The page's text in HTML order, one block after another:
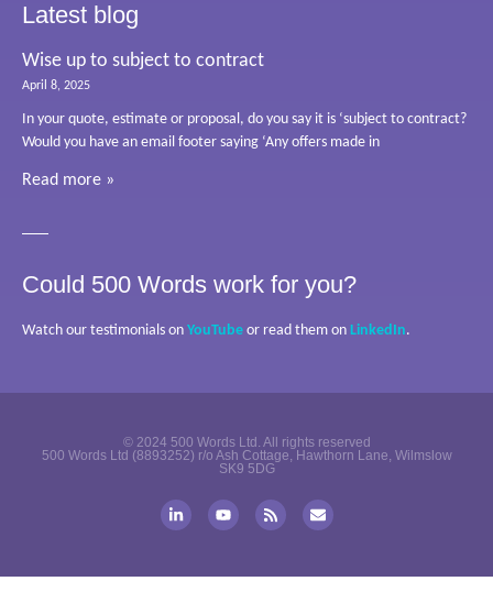
Latest blog
Wise up to subject to contract
April 8, 2025
In your quote, estimate or proposal, do you say it is ‘subject to contract?
Would you have an email footer saying ‘Any offers made in
Read more »
Could 500 Words work for you?
Watch our testimonials on YouTube or read them on LinkedIn.
© 2024 500 Words Ltd. All rights reserved
500 Words Ltd (8893252) r/o Ash Cottage, Hawthorn Lane, Wilmslow
SK9 5DG